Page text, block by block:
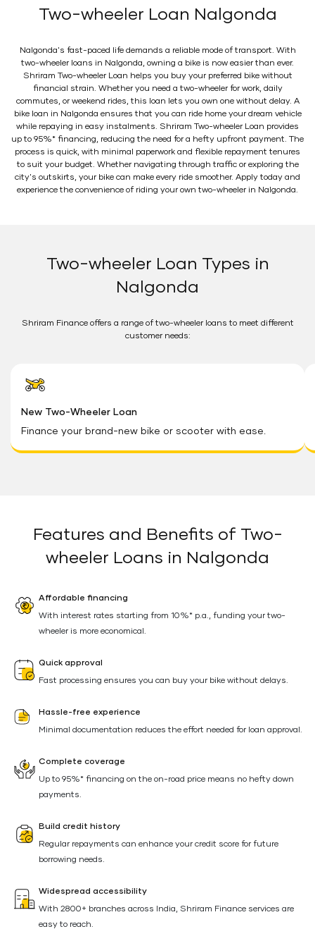
Two-wheeler Loan Nalgonda
Nalgonda's fast-paced life demands a reliable mode of transport. With
two-wheeler loans in Nalgonda, owning a bike is now easier than ever.
Shriram Two-wheeler Loan helps you buy your preferred bike without
financial strain. Whether you need a two-wheeler for work, daily
commutes, or weekend rides, this loan lets you own one without delay. A
bike loan in Nalgonda ensures that you can ride home your dream vehicle
while repaying in easy instalments. Shriram Two-wheeler Loan provides
up to 95%* financing, reducing the need for a hefty upfront payment. The
process is quick, with minimal paperwork and flexible repayment tenures
to suit your budget. Whether navigating through traffic or exploring the
city's outskirts, your bike can make every ride smoother. Apply today and
experience the convenience of riding your own two-wheeler in Nalgonda.
Two-wheeler Loan Types in
Nalgonda
Shriram Finance offers a range of two-wheeler loans to meet different
customer needs:
New Two-Wheeler Loan
Finance your brand-new bike or scooter with ease.
Features and Benefits of Two-
wheeler Loans in Nalgonda
Affordable financing
With interest rates starting from 10%* p.a., funding your two-
wheeler is more economical.
Quick approval
Fast processing ensures you can buy your bike without delays.
Hassle-free experience
Minimal documentation reduces the effort needed for loan approval.
Complete coverage
Up to 95%* financing on the on-road price means no hefty down
payments.
Build credit history
Regular repayments can enhance your credit score for future
borrowing needs.
Widespread accessibility
With 2800+ branches across India, Shriram Finance services are
easy to reach.